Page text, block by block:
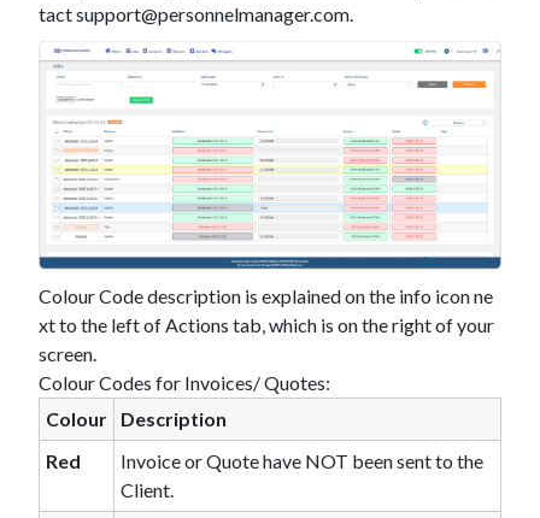
tactsupport@personnelmanager.com
Colour Code description is explained on the info icon ne
xt to the left of Actions tab, which is on the right of your
screen.
Colour Codes for Invoices/ Quotes:
Colour
Description
Red
Invoice or Quote have NOT been sent to the
Client.